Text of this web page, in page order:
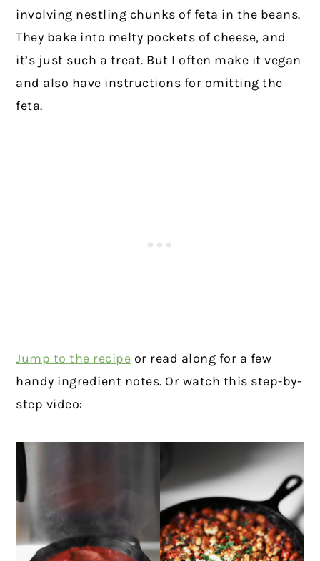
involving nestling chunks of feta in the beans.
They bake into melty pockets of cheese, and
it’s just such a treat. But I often make it vegan
and also have instructions for omitting the
feta.
Jump to the recipe or read along for a few
handy ingredient notes. Or watch this step-by-
step video: